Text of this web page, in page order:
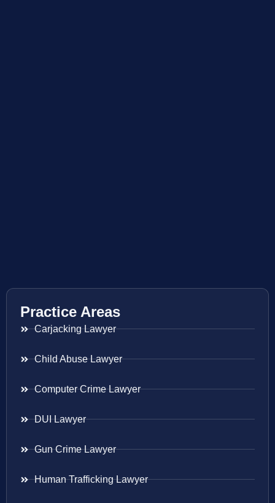
Practice Areas
Carjacking Lawyer
Child Abuse Lawyer
Computer Crime Lawyer
DUI Lawyer
Gun Crime Lawyer
Human Trafficking Lawyer